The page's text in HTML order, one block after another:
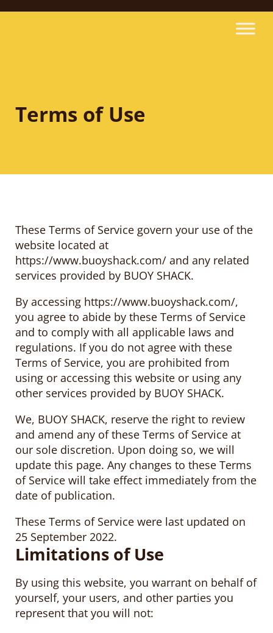
Terms of Use
These Terms of Service govern your use of the
website located at
https://www.buoyshack.com/ and any related
services provided by BUOY SHACK.
By accessing https://www.buoyshack.com/,
you agree to abide by these Terms of Service
and to comply with all applicable laws and
regulations. If you do not agree with these
Terms of Service, you are prohibited from
using or accessing this website or using any
other services provided by BUOY SHACK.
We, BUOY SHACK, reserve the right to review
and amend any of these Terms of Service at
our sole discretion. Upon doing so, we will
update this page. Any changes to these Terms
of Service will take effect immediately from the
date of publication.
These Terms of Service were last updated on
25 September 2022.
Limitations of Use
By using this website, you warrant on behalf of
yourself, your users, and other parties you
represent that you will not: